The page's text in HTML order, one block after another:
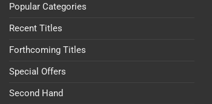
Popular Categories
Recent Titles
Forthcoming Titles
Special Offers
Second Hand